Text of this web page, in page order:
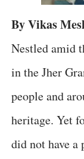
By Vikas
Nestled amid
in the Jher
people and
heritage. Yet
did not have a